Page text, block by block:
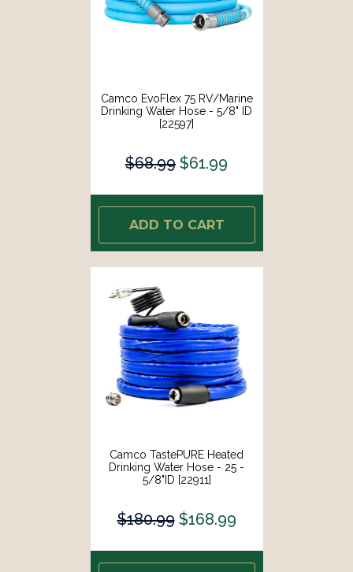
Camco EvoFlex 75 RV/Marine
Drinking Water Hose - 5/8" ID
[22597]
$68.99 $61.99
ADD TO CART
Camco TastePURE Heated
Drinking Water Hose - 25 -
5/8"ID [22911]
$180.99 $168.99